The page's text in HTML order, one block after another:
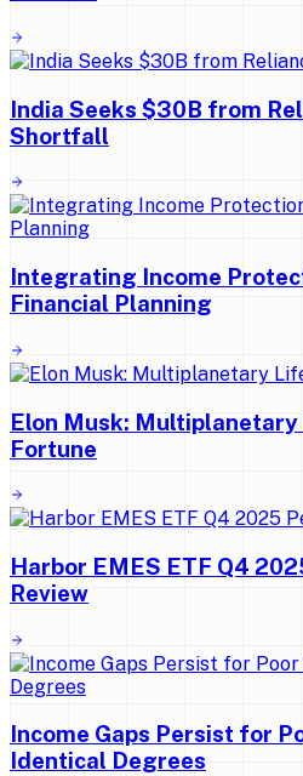
India Seeks $30B from
Shortfall
Integrating Income
Financial Planning
Elon Musk:
Fortune
Harbor EMES ETF Q4
Review
Income Gaps Persist for
Identical Degrees